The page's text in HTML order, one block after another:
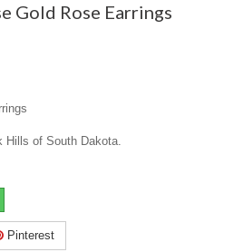
Gold Rose Earrings
Hills of South Dakota.
Pinterest